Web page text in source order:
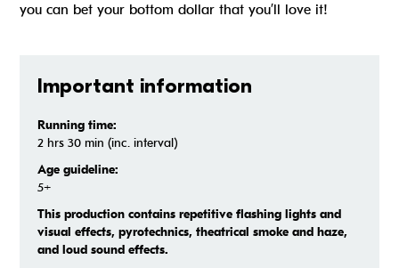
you can bet your bottom dollar that you’ll love it!
Important information
Running time:
2 hrs 30 min (inc. interval)
Age guideline:
5+
This production contains repetitive flashing lights and
visual effects, pyrotechnics, theatrical smoke and haze,
and loud sound effects.